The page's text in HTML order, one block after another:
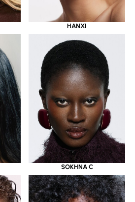
HANXI
SOKHNA C